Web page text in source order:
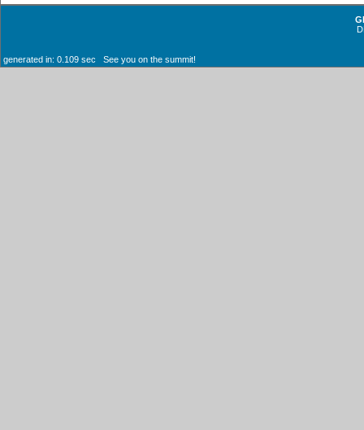
generated in: 0.109 sec See you on the summit!